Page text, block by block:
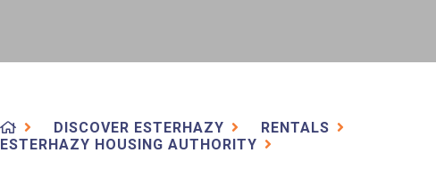
DISCOVER ESTERHAZY
RENTALS
ESTERHAZY HOUSING AUTHORITY